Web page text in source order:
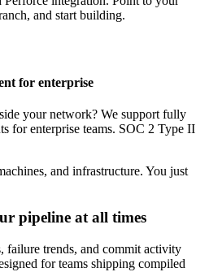
and start building.
for enterprise
your network? We support fully
for enterprise teams. SOC 2 Type II
and infrastructure. You just
pipeline at all times
failure trends, and commit activity
for teams shipping compiled